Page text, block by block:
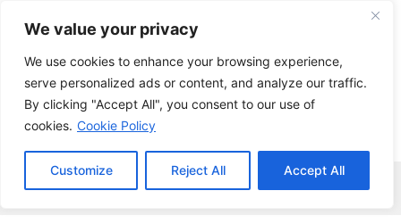
We value your privacy
We use cookies to enhance your browsing experience,
serve personalized ads or content, and analyze our traffic.
By clicking "Accept All", you consent to our use of
cookies. Cookie Policy
Customize Reject All Accept All
content
Menu